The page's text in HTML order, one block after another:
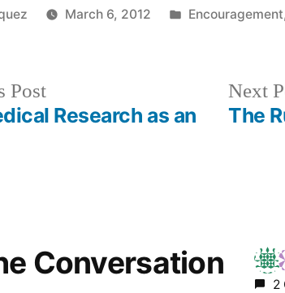
March 6, 2012
Posted
Encouragement,
PostPrevious
post:
Research as an
Next
The
Conversation
2